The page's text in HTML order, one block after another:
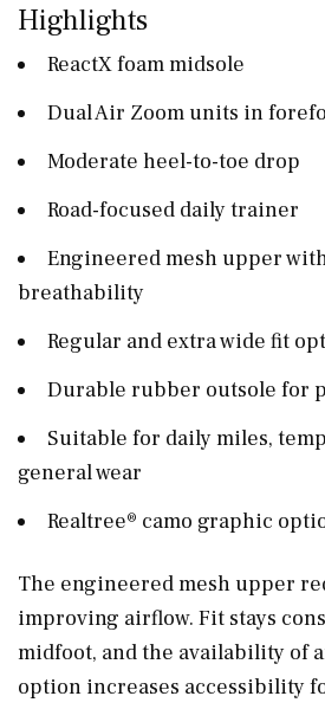
Highlights
ReactX foam midsole
Dual Air Zoom units in
Moderate heel-to-toe drop
Road-focused daily trainer
Engineered mesh upper
breathability
Regular and extra wide fit
Durable rubber outsole for
Suitable for daily miles,
general wear
Realtree® camo graphic
The engineered mesh upper
improving airflow. Fit stays
midfoot, and the availability of
option increases accessibility